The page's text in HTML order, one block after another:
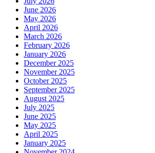
June 2026
May 2026
April 2026
March 2026
February 2026
January 2026
December 2025
November 2025
October 2025
September 2025
August 2025
July 2025
June 2025
May 2025
April 2025
January 2025